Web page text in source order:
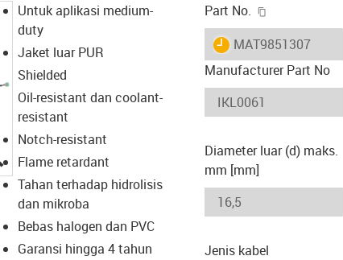
igus-icon-lupe
Untuk aplikasi medium-
duty
Jaket luar PUR
Shielded
Oil-resistant dan coolant-
resistant
Notch-resistant
Flame retardant
Tahan terhadap hidrolisis
dan mikroba
Bebas halogen dan PVC
Garansi hingga 4 tahun
Part No.
igus-icon-lieferzeit
MAT9851307
Manufacturer Part No
Diameter luar (d) maks.
mm [mm]
Jenis kabel